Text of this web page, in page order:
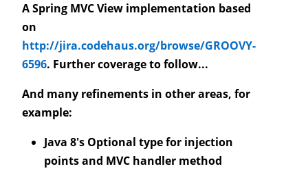
A Spring MVC View implementation based
on
http://jira.codehaus.org/browse/GROOVY-
6596. Further coverage to follow...
And many refinements in other areas, for
example:
Java 8's Optional type for injection
points and MVC handler method